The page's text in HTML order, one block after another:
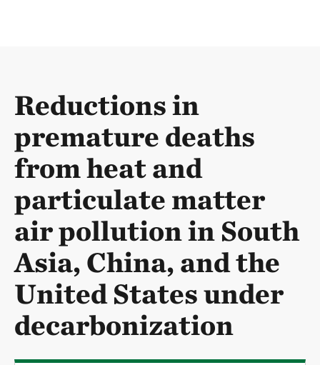
Reductions in
premature deaths
from heat and
particulate matter
air pollution in South
Asia, China, and the
United States under
decarbonization